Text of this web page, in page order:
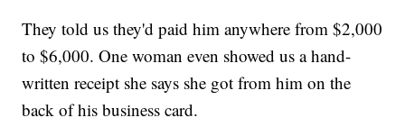
They told us they'd paid him anywhere from $2,000
to $6,000. One woman even showed us a hand-
written receipt she says she got from him on the
back of his business card.